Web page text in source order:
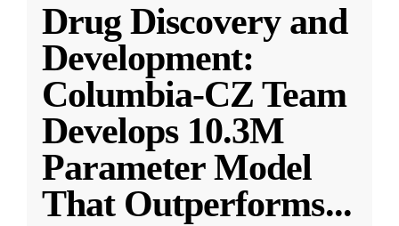
Drug Discovery and
Development:
Columbia-CZ Team
Develops 10.3M
Parameter Model
That Outperforms...